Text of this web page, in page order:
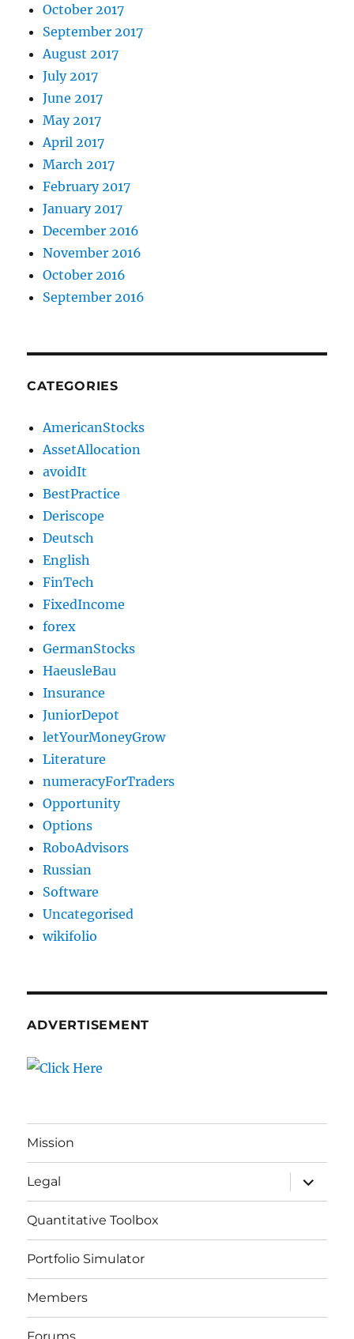
October 2017
September 2017
August 2017
July 2017
June 2017
May 2017
April 2017
March 2017
February 2017
January 2017
December 2016
November 2016
October 2016
September 2016
CATEGORIES
AmericanStocks
AssetAllocation
avoidIt
BestPractice
Deriscope
Deutsch
English
FinTech
FixedIncome
forex
GermanStocks
HaeusleBau
Insurance
JuniorDepot
letYourMoneyGrow
Literature
numeracyForTraders
Opportunity
Options
RoboAdvisors
Russian
Software
Uncategorised
wikifolio
ADVERTISEMENT
Mission
Legal
expand
child
menu
Quantitative Toolbox
Portfolio Simulator
Members